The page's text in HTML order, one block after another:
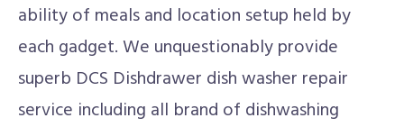
ability of meals and location setup held by
each gadget. We unquestionably provide
superb DCS Dishdrawer dish washer repair
service including all brand of dishwashing